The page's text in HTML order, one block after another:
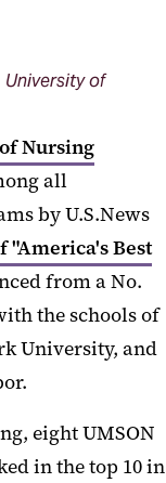
University of
Nursing
all
by U.S.News
"America's Best
from a No.
the schools of
University, and
eight UMSON
in the top 10 in